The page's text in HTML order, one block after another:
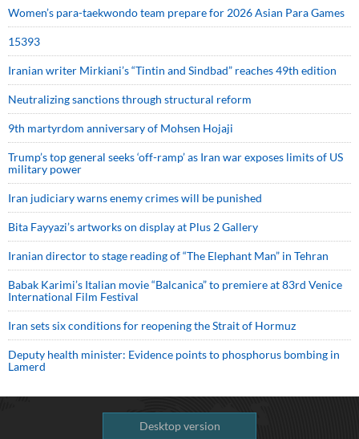
Women’s para-taekwondo team prepare for 2026 Asian Para Games
15393
Iranian writer Mirkiani’s “Tintin and Sindbad” reaches 49th edition
Neutralizing sanctions through structural reform
9th martyrdom anniversary of Mohsen Hojaji
Trump’s top general seeks ‘off-ramp’ as Iran war exposes limits of US
military power
Iran judiciary warns enemy crimes will be punished
Bita Fayyazi’s artworks on display at Plus 2 Gallery
Iranian director to stage reading of “The Elephant Man” in Tehran
Babak Karimi’s Italian movie “Balcanica” to premiere at 83rd Venice
International Film Festival
Iran sets six conditions for reopening the Strait of Hormuz
Deputy health minister: Evidence points to phosphorus bombing in
Lamerd
Desktop version